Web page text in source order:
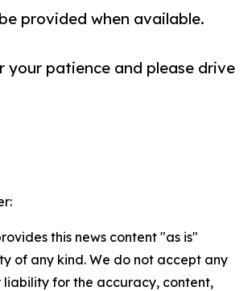
provided when available.
your patience and please drive
this news content "as is"
of any kind. We do not accept any
liability for the accuracy, content,